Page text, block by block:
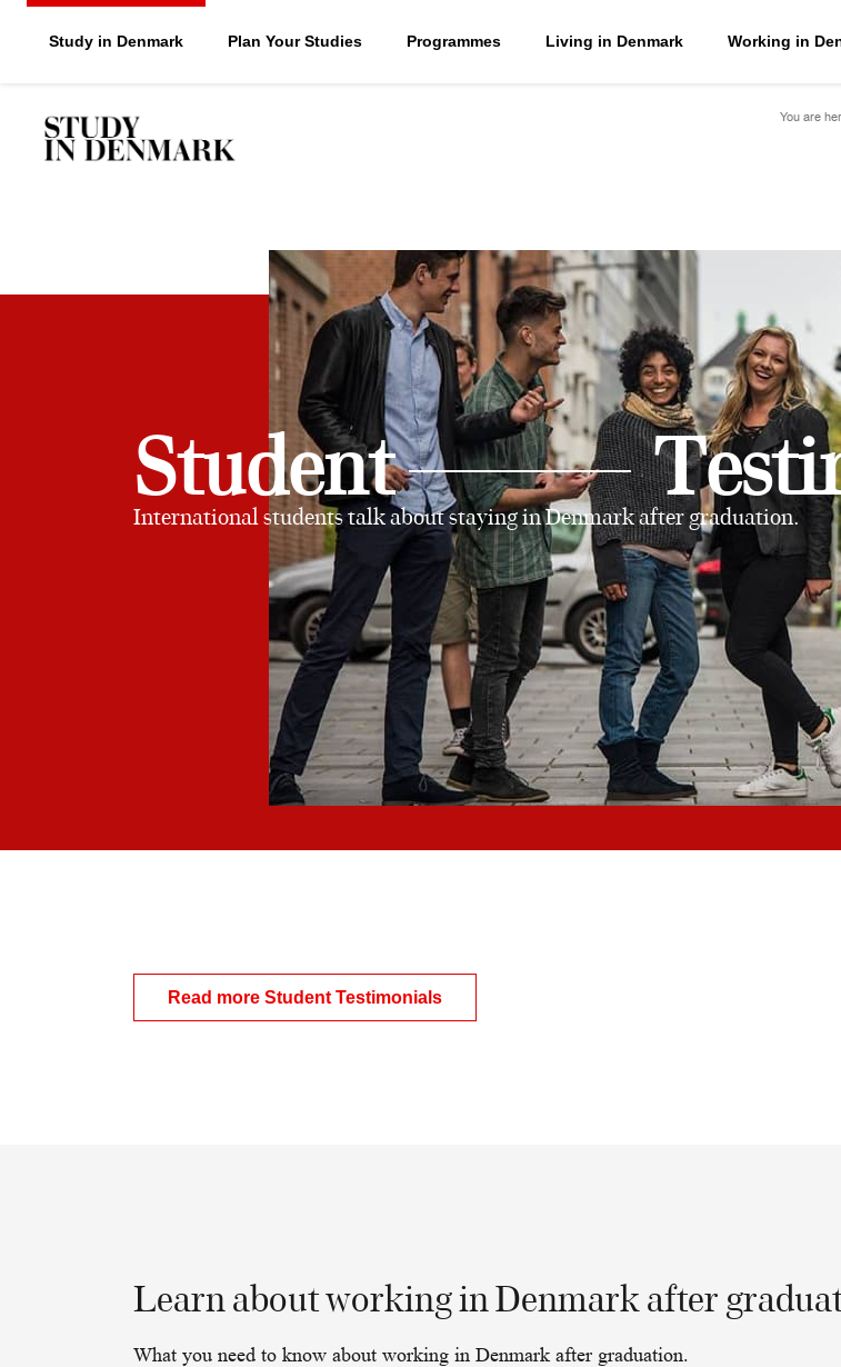
Study in Denmark Plan Your Studies Programmes Living in Denmark Working in
You are
Student
International students talk about staying in Denmark after graduation.
Read more Student Testimonials
Learn about working in Denmark after
What you need to know about working in Denmark after graduation.